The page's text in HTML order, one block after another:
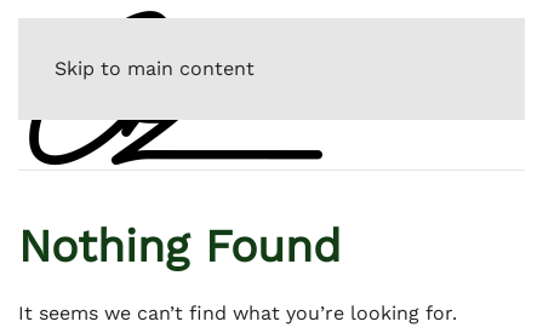
Skip to main content
Nothing Found
It seems we can’t find what you’re looking for.